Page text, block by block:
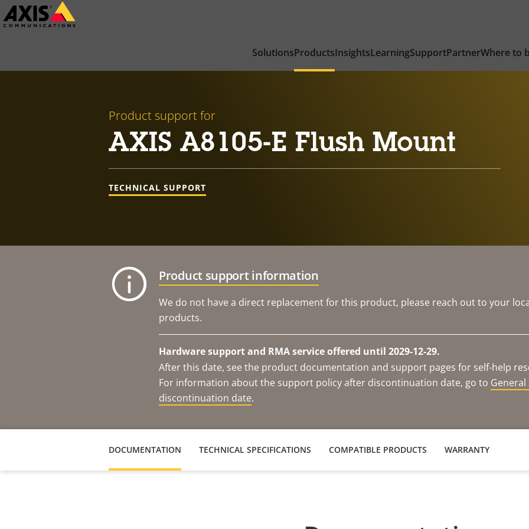
Skip
to
SolutionsProductsInsightsLearningSupportPartnerWhere to
Product support for
AXIS A8105-E Flush Mount
TECHNICAL SUPPORT
Product support information
We do not have a direct replacement for this product, please reach out to your
products.
Hardware support and RMA service offered until 2029-12-29.
After this date, see the product documentation and support pages for self-help
For information about the support policy after discontinuation date, go to
discontinuation date.
DOCUMENTATION TECHNICAL SPECIFICATIONS COMPATIBLE PRODUCTS WARRANTY